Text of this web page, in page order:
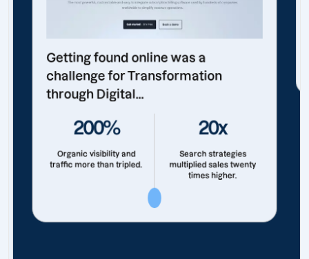
Getting found online was a
challenge for Transformation
through Digital...
200%
Organic visibility and
traffic more than tripled.
20x
Search strategies
multiplied sales twenty
times higher.